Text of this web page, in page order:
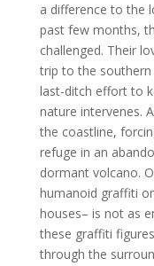
a difference to the
past few months,
challenged. Their
trip to the
last-ditch effort to
nature intervenes.
the coastline,
refuge in an
dormant volcano.
humanoid graffiti
houses– is not as
these graffiti
through the